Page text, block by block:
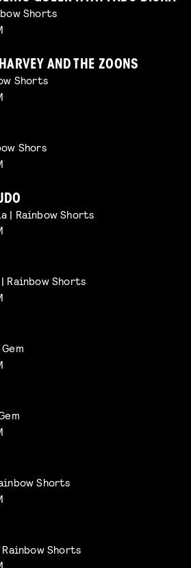
Shorts
AND THE ZOONS
Shorts
Shors
| Rainbow Shorts
Rainbow Shorts
Shorts
Shorts